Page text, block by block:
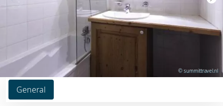
General
© summittravel.nl